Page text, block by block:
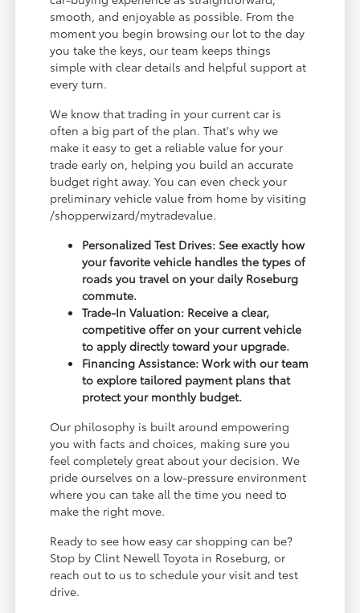
smooth, and enjoyable as possible. From the
moment you begin browsing our lot to the day
you take the keys, our team keeps things
simple with clear details and helpful support at
every turn.
We know that trading in your current car is
often a big part of the plan. That's why we
make it easy to get a reliable value for your
trade early on, helping you build an accurate
budget right away. You can even check your
preliminary vehicle value from home by visiting
/shopperwizard/mytradevalue.
Personalized Test Drives: See exactly how
your favorite vehicle handles the types of
roads you travel on your daily Roseburg
commute.
Trade-In Valuation: Receive a clear,
competitive offer on your current vehicle
to apply directly toward your upgrade.
Financing Assistance: Work with our team
to explore tailored payment plans that
protect your monthly budget.
Our philosophy is built around empowering
you with facts and choices, making sure you
feel completely great about your decision. We
pride ourselves on a low-pressure environment
where you can take all the time you need to
make the right move.
Ready to see how easy car shopping can be?
Stop by Clint Newell Toyota in Roseburg, or
reach out to us to schedule your visit and test
drive.